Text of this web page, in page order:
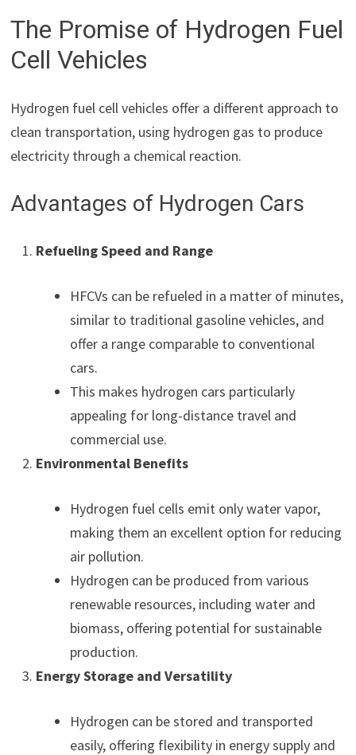
The Promise of Hydrogen Fuel
Cell Vehicles
Hydrogen fuel cell vehicles offer a different approach to
clean transportation, using hydrogen gas to produce
electricity through a chemical reaction.
Advantages of Hydrogen Cars
Refueling Speed and Range
HFCVs can be refueled in a matter of minutes,
similar to traditional gasoline vehicles, and
offer a range comparable to conventional
cars.
This makes hydrogen cars particularly
appealing for long-distance travel and
commercial use.
Environmental Benefits
Hydrogen fuel cells emit only water vapor,
making them an excellent option for reducing
air pollution.
Hydrogen can be produced from various
renewable resources, including water and
biomass, offering potential for sustainable
production.
Energy Storage and Versatility
Hydrogen can be stored and transported
easily, offering flexibility in energy supply and